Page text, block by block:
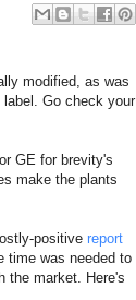
modified, as was
Go check your
GE for brevity's
make the plants
positive report
time was needed to
the market. Here's